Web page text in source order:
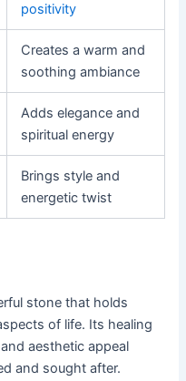
positivity
Creates a warm and
soothing ambiance
Adds elegance and
spiritual energy
Brings style and
energetic twist
stone that holds
of life. Its healing
aesthetic appeal
and sought after.